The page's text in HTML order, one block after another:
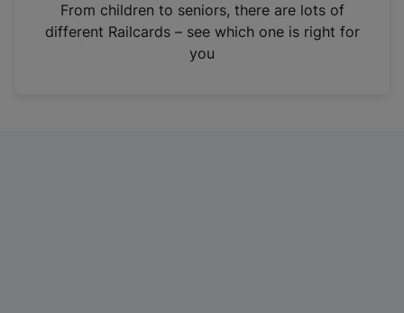
n
From children to seniors, there are lots of
different Railcards – see which one is right for
you